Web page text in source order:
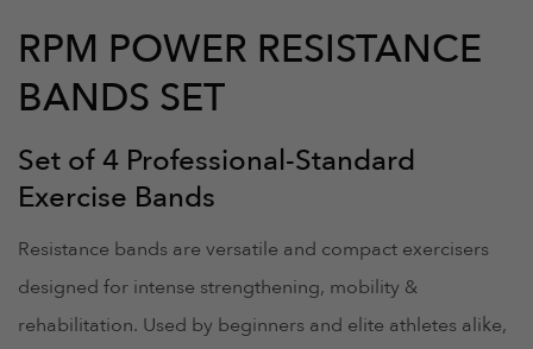
RPM POWER RESISTANCE
BANDS SET
Set of 4 Professional-Standard
Exercise Bands
Resistance bands are versatile and compact exercisers
designed for intense strengthening, mobility &
rehabilitation. Used by beginners and elite athletes alike,